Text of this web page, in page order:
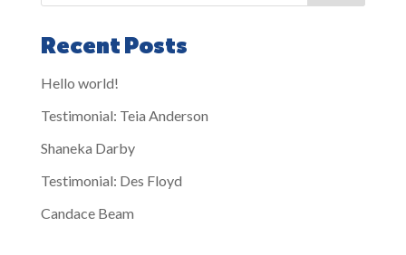
Recent Posts
Hello world!
Testimonial: Teia Anderson
Shaneka Darby
Testimonial: Des Floyd
Candace Beam